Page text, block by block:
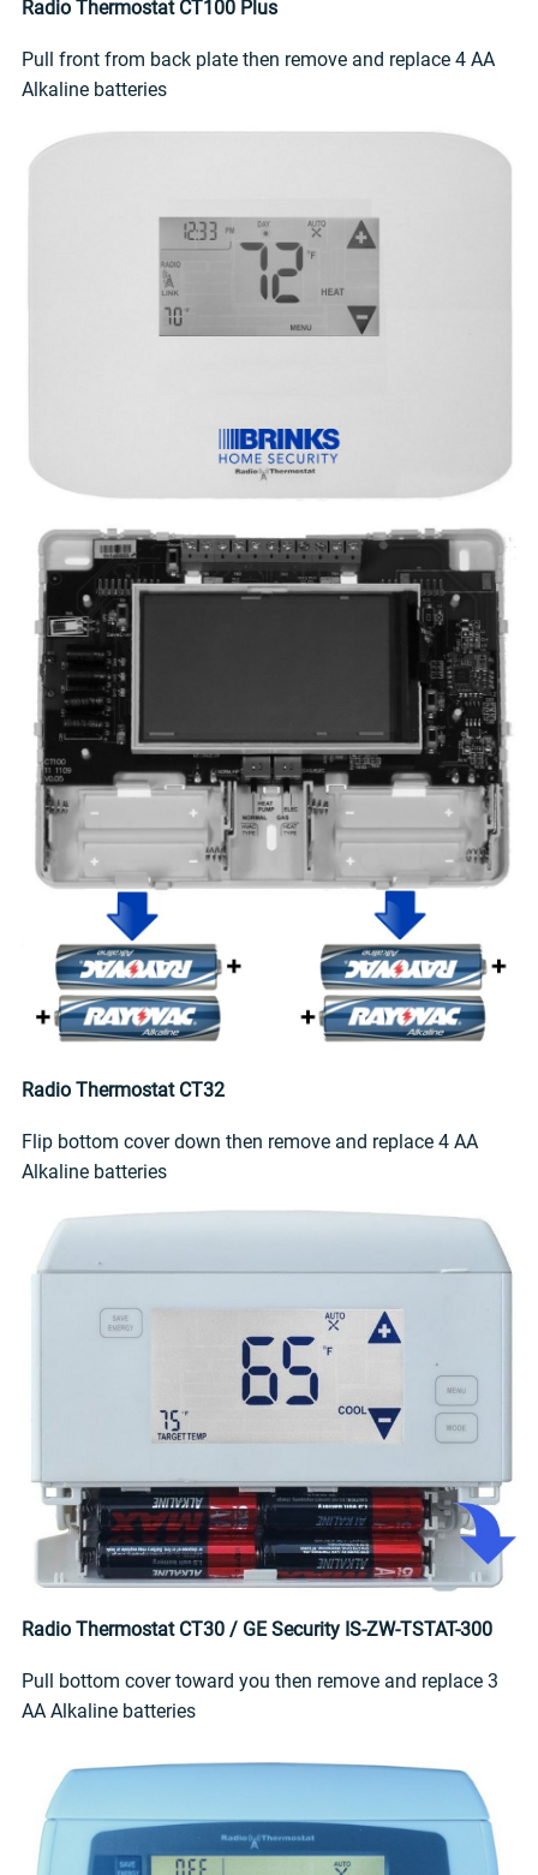
Radio Thermostat CT100 Plus
Pull front from back plate then remove and replace 4 AA
Alkaline batteries
Radio Thermostat CT32
Flip bottom cover down then remove and replace 4 AA
Alkaline batteries
Radio Thermostat CT30 / GE Security IS-ZW-TSTAT-300
Pull bottom cover toward you then remove and replace 3
AA Alkaline batteries